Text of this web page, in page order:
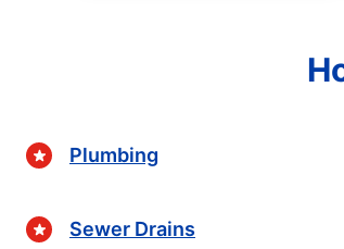
Plumbing
Sewer Drains